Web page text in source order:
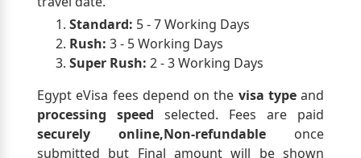
Standard: 5 - 7 Working Days
Rush: 3 - 5 Working Days
Super Rush: 2 - 3 Working Days
Egypt eVisa fees depend on the visa typeand
processing speed selected. Fees are paid
securely online,Non-refundable once
submitted but Final amount will be shown